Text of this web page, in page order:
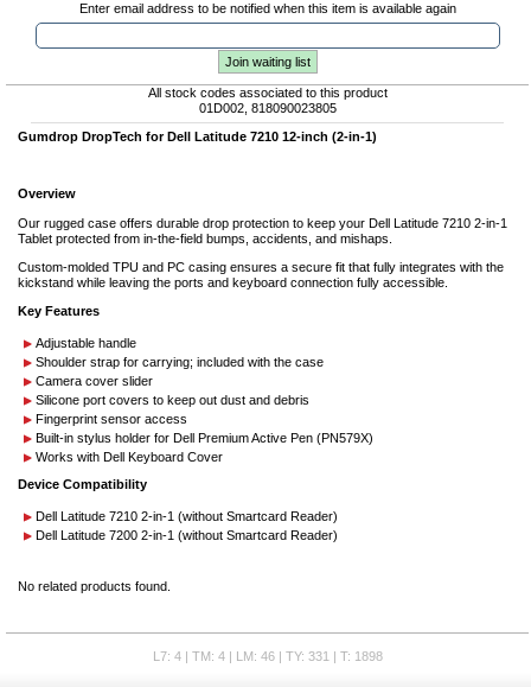
Enter email address to be notified when this item is available again
Join waiting list
All stock codes associated to this product
01D002, 818090023805
Gumdrop DropTech for Dell Latitude 7210 12-inch (2-in-1)
Overview
Our rugged case offers durable drop protection to keep your Dell Latitude 7210 2-in-1
Tablet protected from in-the-field bumps, accidents, and mishaps.
Custom-molded TPU and PC casing ensures a secure fit that fully integrates with the
kickstand while leaving the ports and keyboard connection fully accessible.
Key Features
Adjustable handle
Shoulder strap for carrying; included with the case
Camera cover slider
Silicone port covers to keep out dust and debris
Fingerprint sensor access
Built-in stylus holder for Dell Premium Active Pen (PN579X)
Works with Dell Keyboard Cover
Device Compatibility
Dell Latitude 7210 2-in-1 (without Smartcard Reader)
Dell Latitude 7200 2-in-1 (without Smartcard Reader)
No related products found.
L7: 4 | TM: 4 | LM: 46 | TY: 331 | T: 1898